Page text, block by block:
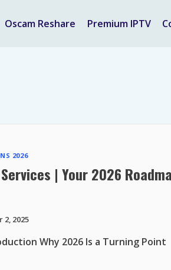
Oscam Reshare Premium IPTV
2026
| Your 2026
2, 2025
Why 2026 Is a Turning Point